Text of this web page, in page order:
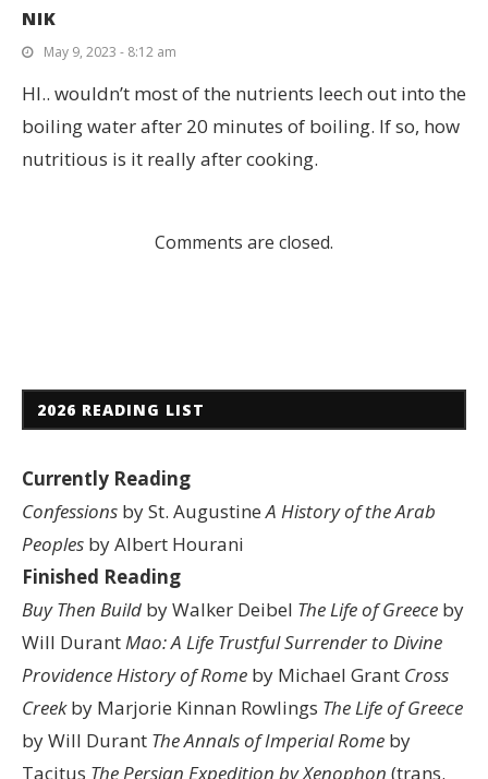
NIK
May 9, 2023 - 8:12 am
HI.. wouldn’t most of the nutrients leech out into the
boiling water after 20 minutes of boiling. If so, how
nutritious is it really after cooking.
Comments are closed.
2026 READING LIST
Currently Reading
Confessions by St. AugustineA History of the Arab
Peoples by Albert Hourani
Finished Reading
Buy Then Build by Walker Deibel The Life of Greece by
Will DurantMao: A Life Trustful Surrender to Divine
ProvidenceHistory of Rome by Michael Grant Cross
Creekby Marjorie Kinnan Rowlings The Life of Greece
by Will Durant The Annals of Imperial Rome by
Tacitus The Persian Expedition by Xenophon (trans.